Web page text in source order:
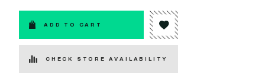
ADD TO CART
CHECK STORE AVAILABILITY